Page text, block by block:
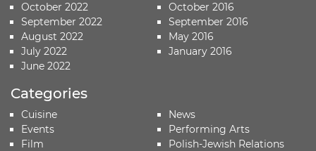
October 2022
September 2022
August 2022
July 2022
June 2022
October 2016
September 2016
May 2016
January 2016
Categories
Cuisine
Events
Film
News
Performing Arts
Polish-Jewish Relations